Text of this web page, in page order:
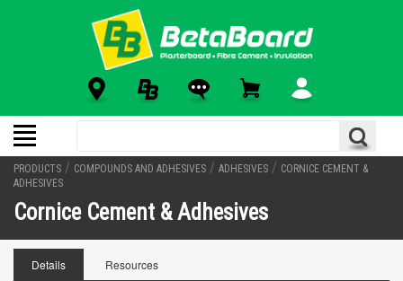
PRODUCTS / COMPOUNDS AND ADHESIVES / ADHESIVES / CORNICE CEMENT &
ADHESIVES
Cornice Cement & Adhesives
Details Resources